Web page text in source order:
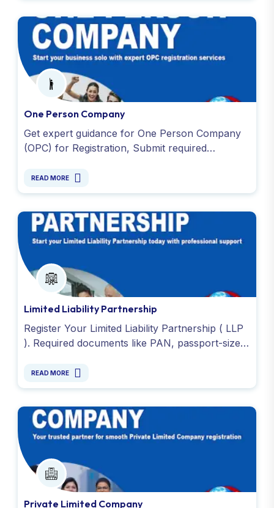
One Person Company
Get expert guidance for One Person Company
(OPC) for Registration, Submit required
today for more information!
READ MORE
Limited Liability Partnership
Register Your Limited Liability Partnership ( LLP
). Required documents like PAN, passport-size
DSC. Contact us !
READ MORE
Private Limited Company